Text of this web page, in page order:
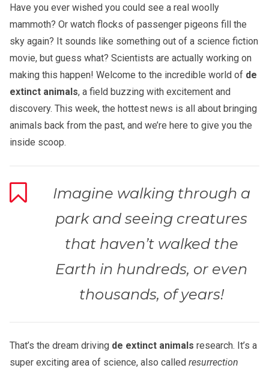
Have you ever wished you could see a real woolly
mammoth? Or watch flocks of passenger pigeons fill the
sky again? It sounds like something out of a science fiction
movie, but guess what? Scientists are actually working on
making this happen! Welcome to the incredible world of de
extinct animals, a field buzzing with excitement and
discovery. This week, the hottest news is all about bringing
animals back from the past, and we’re here to give you the
inside scoop.
Imagine walking through a
park and seeing creatures
that haven’t walked the
Earth in hundreds, or even
thousands, of years!
That’s the dream driving de extinct animals research. It’s a
super exciting area of science, also called resurrection